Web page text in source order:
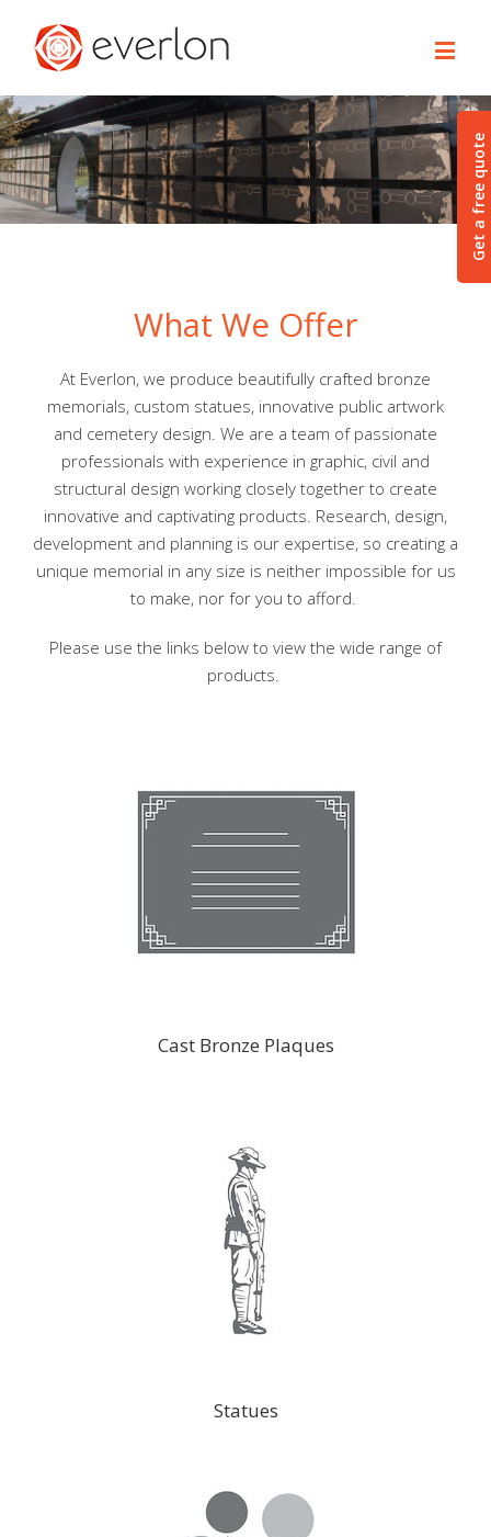
What We Offer
At Everlon, we produce beautifully crafted bronze
memorials, custom statues, innovative public artwork
and cemetery design. We are a team of passionate
professionals with experience in graphic, civil and
structural design working closely together to create
innovative and captivating products. Research, design,
development and planning is our expertise, so creating a
unique memorial in any size is neither impossible for us
to make, nor for you to afford.
Please use the links below to view the wide range of
products.
Cast Bronze Plaques
Statues
Get a free quote